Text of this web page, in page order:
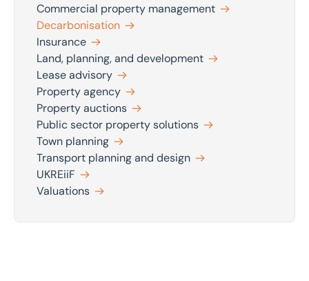
Commercial property management
Decarbonisation
Insurance
Land, planning, and development
Lease advisory
Property agency
Property auctions
Public sector property solutions
Town planning
Transport planning and design
UKREiiF
Valuations